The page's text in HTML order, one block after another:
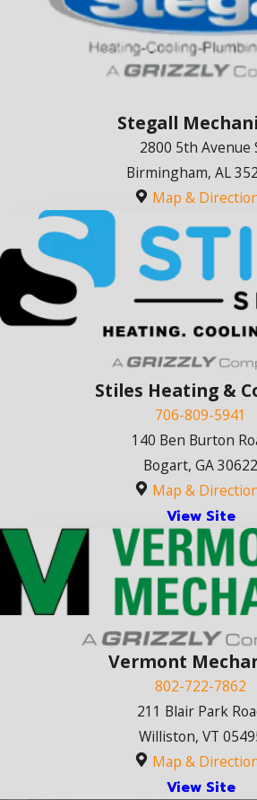
Stegall
2800 5th Avenue
Birmingham, AL
Map &
Stiles Heating &
706-809-5941
140 Ben Burton
Bogart, GA 30622
Map &
View Site
Vermont
802-722-7862
211 Blair Park
Williston, VT
Map &
View Site